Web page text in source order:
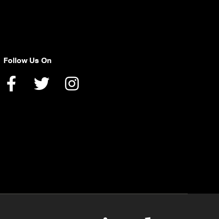
Follow Us On